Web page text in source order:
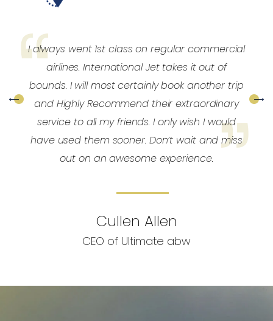
I always went 1st class on regular commercial
airlines. International Jet takes it out of
bounds. I will most certainly book another trip
and Highly Recommend their extraordinary
service to all my friends. I only wish I would
have used them sooner. Don’t wait and miss
out on an awesome experience.
Cullen Allen
CEO of Ultimate abw